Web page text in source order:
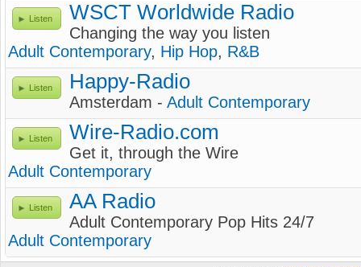
Listen WSCT Worldwide Radio
Changing the way you listen
Adult Contemporary, Hip Hop, R&B
Listen Happy-Radio
Amsterdam - Adult Contemporary
Listen Wire-Radio.com
Get it, through the Wire
Adult Contemporary
Listen AA Radio
Adult Contemporary Pop Hits 24/7
Adult Contemporary